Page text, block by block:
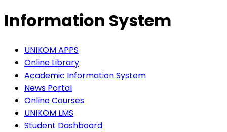
Information System
UNIKOM APPS
Online Library
Academic Information System
News Portal
Online Courses
UNIKOM LMS
Student Dashboard